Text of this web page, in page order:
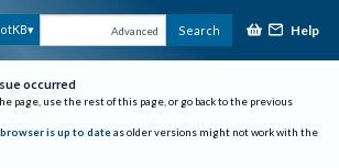
Advanced Search Help
occurred
page, use the rest of this page, or go back to the previous
is up to date as older versions might not work with the